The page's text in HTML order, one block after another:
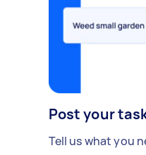
Post your
Tell us what you